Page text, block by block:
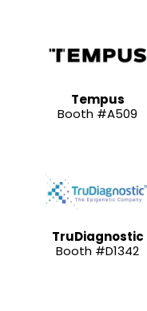
Tempus
Booth #A509
TruDiagnostic
Booth #D1342